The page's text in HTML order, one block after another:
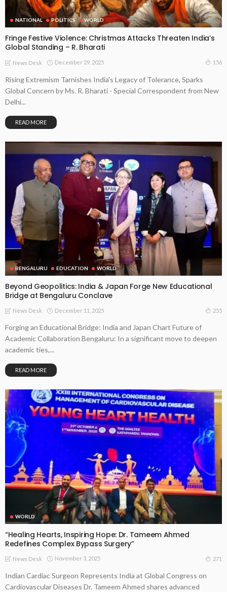
NATIONAL POLITICS WORLD
Fringe Festive Violence: Christmas Attacks Threaten India’s
Global Standing – R. Bharati
News Desk December 29, 2025 156
Rising Extremism Tarnishes India's Legacy of Tolerance, Sparks
Global Concern by Ms. R. Bharati - Special Correspondent from New
Delhi...
READ MORE
BENGALURU EDUCATION WORLD
Beyond Geopolitics: India & Japan Forge New Educational
Bridge at Bengaluru Conclave
News Desk December 11, 2025 255
Forging an Educational Bridge: India and Japan Chart Future of
Academic Collaboration Bengaluru: In a significant move to deepen
academic ties,...
READ MORE
WORLD
“Healing Hearts, Inspiring Hope: Dr. Tameem Ahmed
Redefines Complex Bypass Surgery”
News Desk November 3, 2025 271
Indian Cardiac Surgeon Represents India at Global Congress on
Cardiovascular Diseases Dr. Tameem Ahmed shares advanced